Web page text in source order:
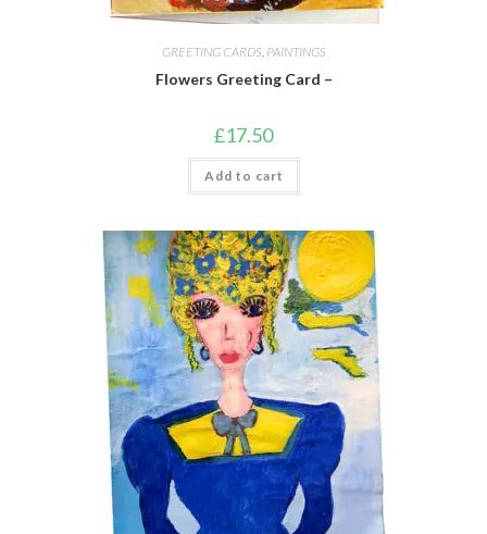
GREETING CARDS, PAINTINGS
Flowers Greeting Card –
£17.50
Add to cart